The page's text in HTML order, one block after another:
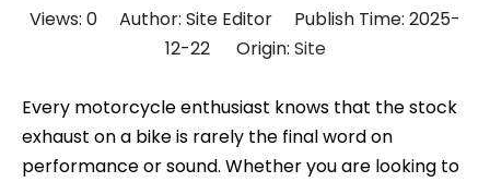
Views: 0 Author: Site Editor Publish Time: 2025-
12-22 Origin: Site
Every motorcycle enthusiast knows that the stock
exhaust on a bike is rarely the final word on
performance or sound. Whether you are looking to